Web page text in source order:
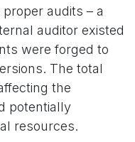
audits – a
auditor existed
were forged to
The total
the
potentially
resources.